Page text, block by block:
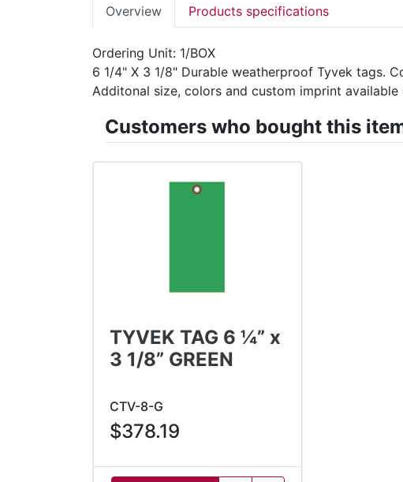
Overview Products specifications
Ordering Unit: 1/BOX
6 1/4" X 3 1/8" Durable weatherproof Tyvek tags.
Additonal size, colors and custom imprint
Customers who bought this
TYVEK TAG 6 ¼” x
3 1/8” GREEN
CTV-8-G
$378.19